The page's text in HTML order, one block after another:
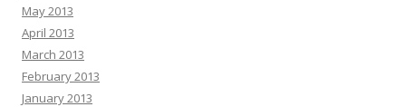
May 2013
April 2013
March 2013
February 2013
January 2013